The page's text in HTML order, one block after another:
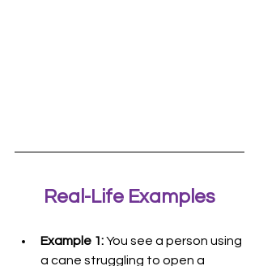
Real-Life Examples
Example 1: You see a person using
a cane struggling to open a